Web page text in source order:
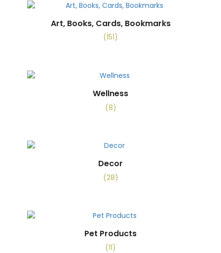
Art, Books, Cards, Bookmarks
(151)
Wellness
(8)
Decor
(28)
Pet Products
(11)